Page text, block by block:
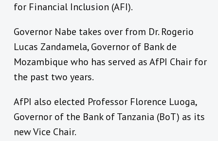
for Financial Inclusion (AFI).
Governor Nabe takes over from Dr. Rogerio
Lucas Zandamela, Governor of Bank de
Mozambique who has served as AfPI Chair for
the past two years.
AfPI also elected Professor Florence Luoga,
Governor of the Bank of Tanzania (BoT) as its
new Vice Chair.